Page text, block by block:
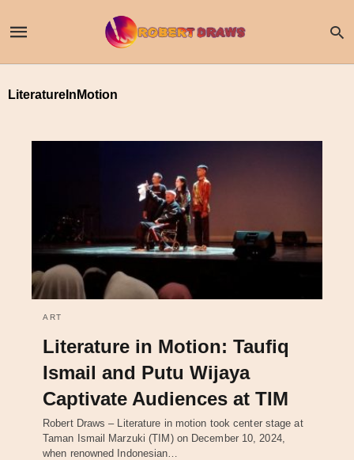
LiteratureInMotion
ART
Literature in Motion: Taufiq
Ismail and Putu Wijaya
Captivate Audiences at TIM
Robert Draws – Literature in motion took center stage at
Taman Ismail Marzuki (TIM) on December 10, 2024,
when renowned Indonesian…